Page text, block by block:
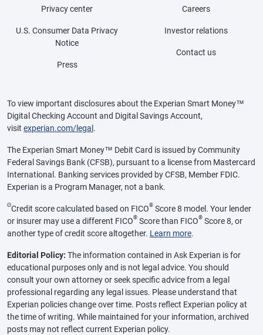
Privacy center
U.S. Consumer Data Privacy
Notice
Press
Careers
Investor relations
Contact us
To view important disclosures about the Experian Smart Money™
Digital Checking Account and Digital Savings Account,
visit experian.com/legal .
The Experian Smart Money™ Debit Card is issued by Community
Federal Savings Bank (CFSB), pursuant to a license from Mastercard
International. Banking services provided by CFSB, Member FDIC.
Experian is a Program Manager, not a bank.
ΘCredit score calculated based on FICO® Score 8 model. Your lender
or insurer may use a different FICO® Score than FICO® Score 8, or
another type of credit score altogether. Learn more.
Editorial Policy: The information contained in Ask Experian is for
educational purposes only and is not legal advice. You should
consult your own attorney or seek specific advice from a legal
professional regarding any legal issues. Please understand that
Experian policies change over time. Posts reflect Experian policy at
the time of writing. While maintained for your information, archived
posts may not reflect current Experian policy.